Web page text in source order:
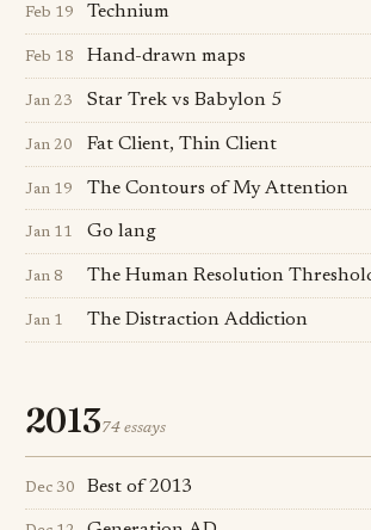
Feb 19 Technium
Feb 18 Hand-drawn maps
Jan 23 Star Trek vs Babylon 5
Jan 20 Fat Client, Thin Client
Jan 19 The Contours of My Attention
Jan 11 Go lang
Jan 8 The Human Resolution
Jan 1 The Distraction Addiction
201374 essays
Dec 30 Best of 2013